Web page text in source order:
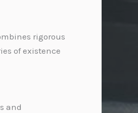
rigorous
of existence
and